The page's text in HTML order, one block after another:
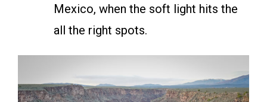
Mexico, when the soft light hits the
all the right spots.